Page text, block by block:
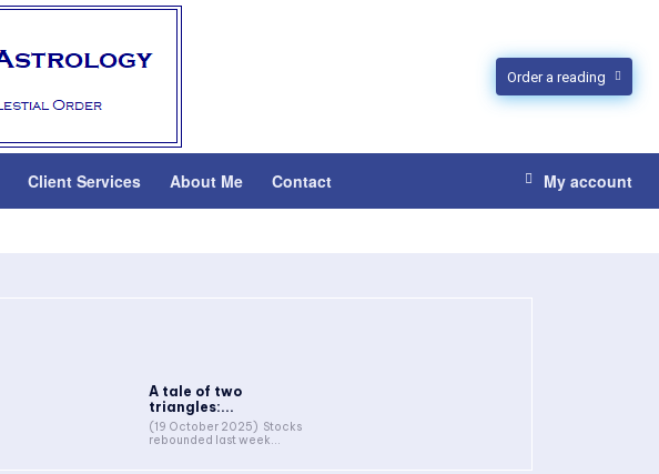
Order a reading
Client Services About Me Contact My account
A tale of two
triangles:...
(19 October 2025) Stocks
rebounded last week...